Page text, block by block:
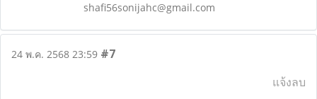
shafi56sonijahc@gmail.com
24 พ.ค. 2568 23:59 #7
แจ้งลบ